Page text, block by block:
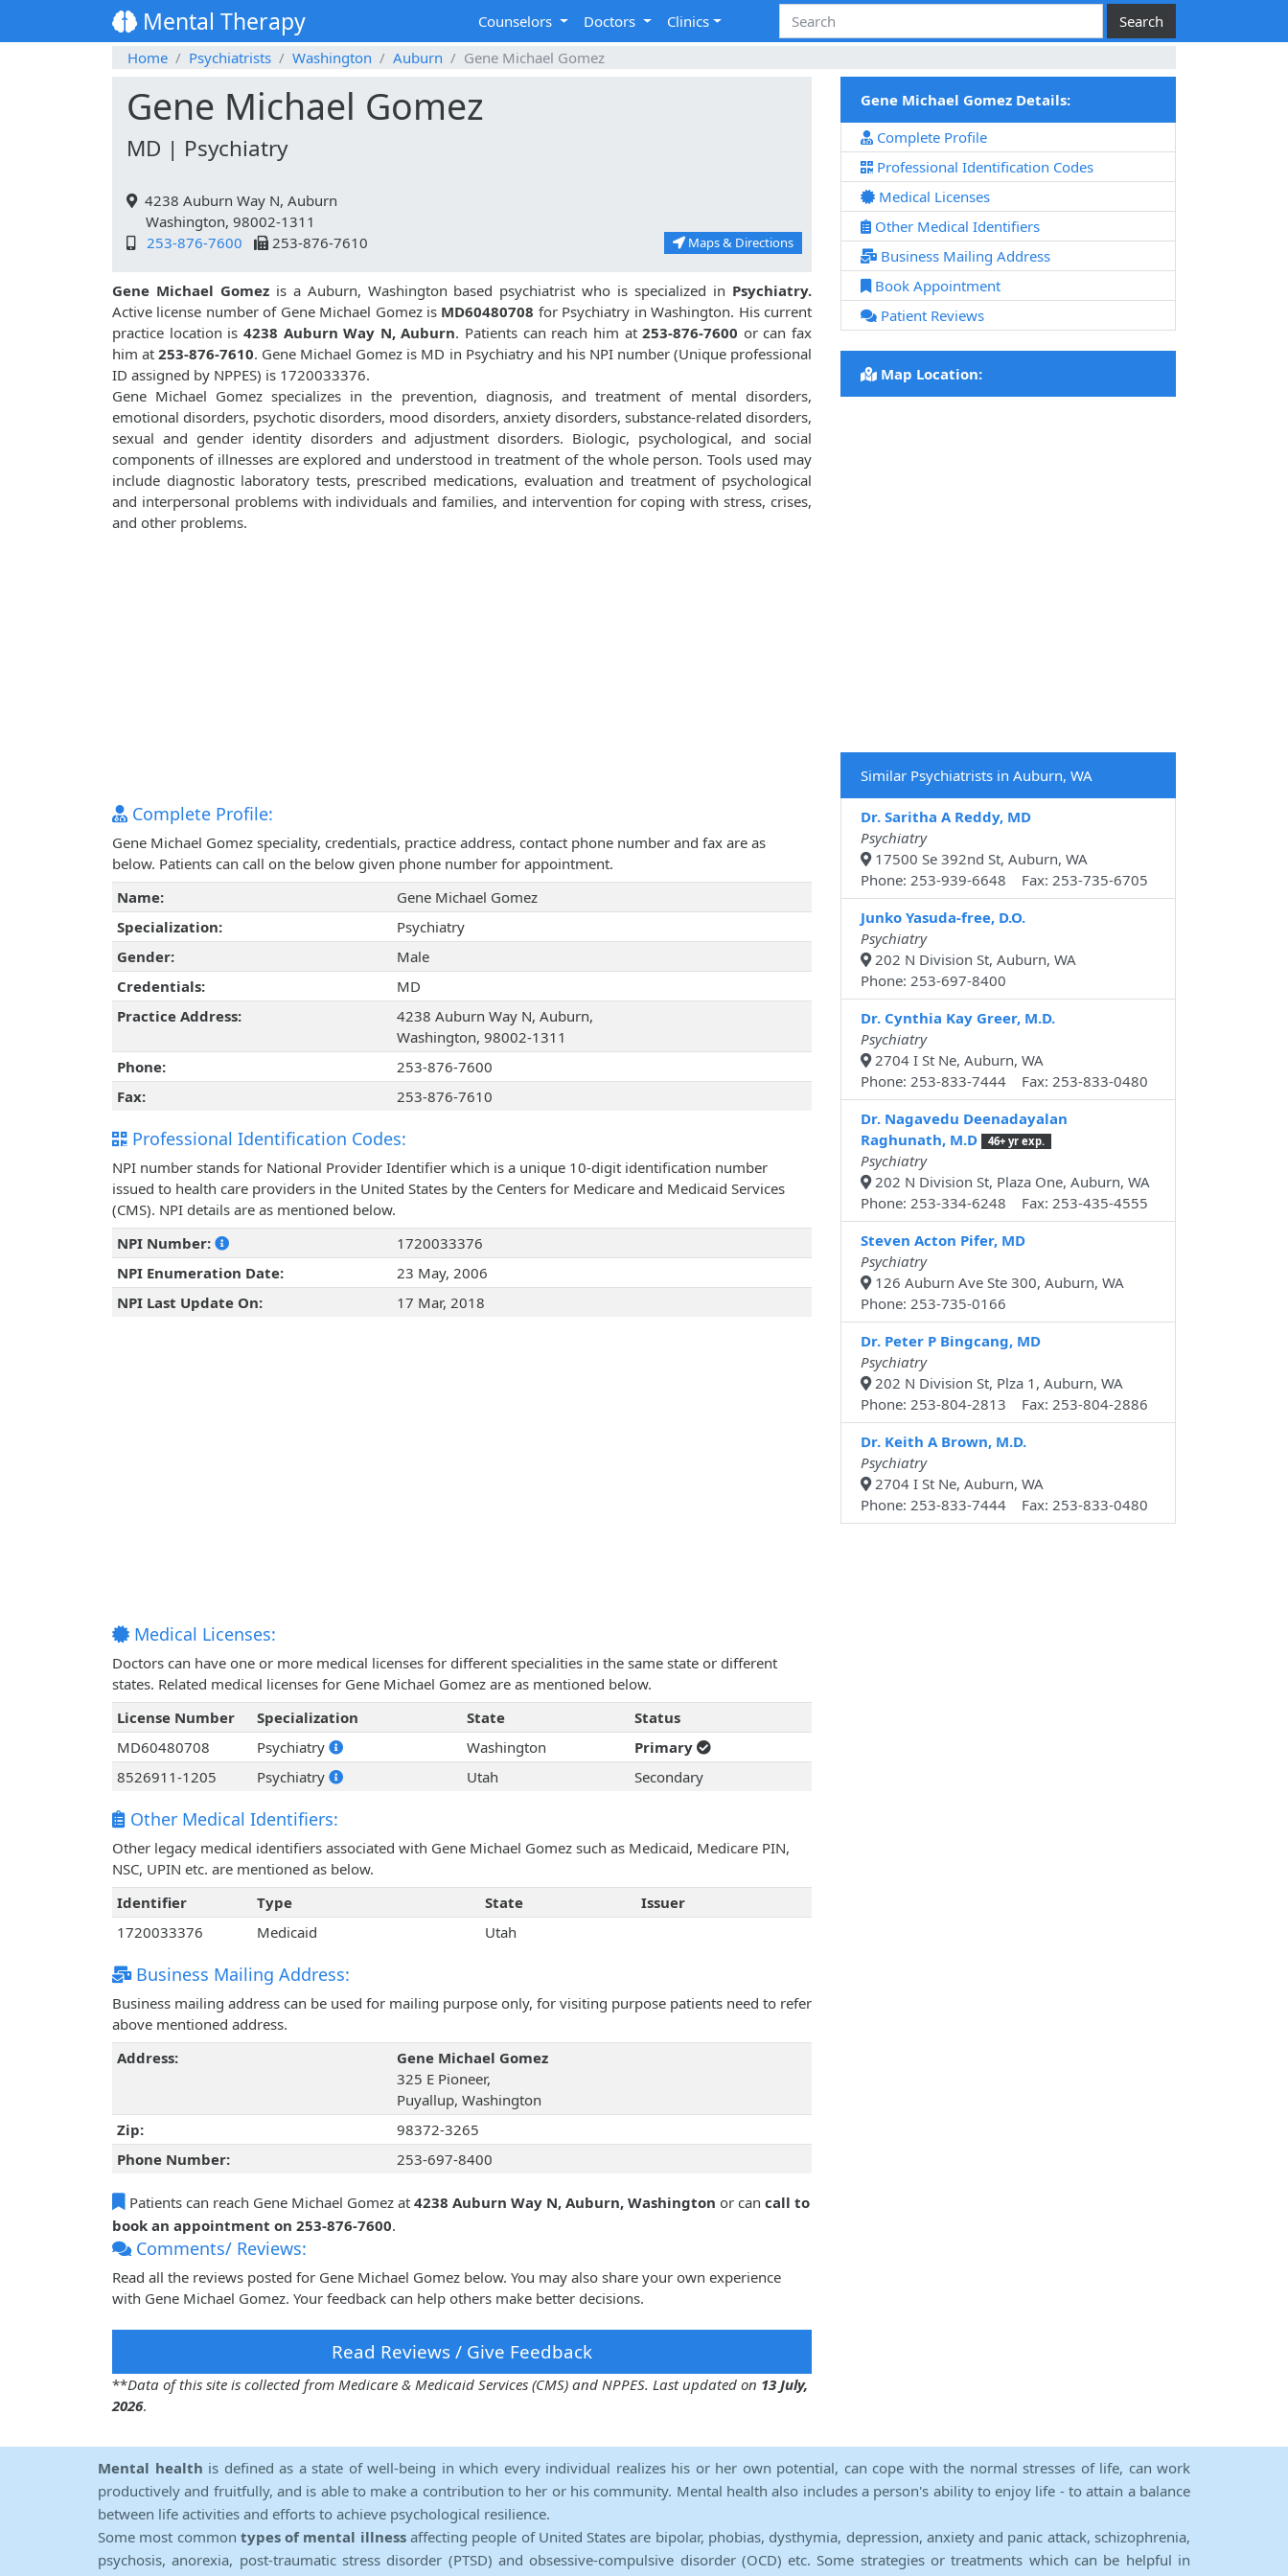
Mental Therapy Counselors Doctors
Clinics
Home
Psychiatrists Washington Auburn Gene Michael Gomez
Gene Michael Gomez
MD | Psychiatry
4238 Auburn Way N, Auburn
Washington, 98002-1311
253-876-7600
253-876-7610 Maps & Directions
Gene Michael Gomezis a Auburn, Washington based psychiatrist who is specialized in Psychiatry.
Active license number of Gene Michael Gomez is MD60480708 for Psychiatry in Washington. His current
practice location is 4238 Auburn Way N, Auburn. Patients can reach him at253-876-7600 or can fax
him at253-876-7610. Gene Michael Gomez is MD in Psychiatry and his NPI number (Unique professional
ID assigned by NPPES) is 1720033376.
Gene Michael Gomez specializes in the prevention, diagnosis, and treatment of mental disorders,
emotional disorders, psychotic disorders, mood disorders, anxiety disorders, substance-related disorders,
sexual and gender identity disorders and adjustment disorders. Biologic, psychological, and social
components of illnesses are explored and understood in treatment of the whole person. Tools used may
include diagnostic laboratory tests, prescribed medications, evaluation and treatment of psychological
and interpersonal problems with individuals and families, and intervention for coping with stress, crises,
and other problems.
Complete Profile:
Gene Michael Gomez speciality, credentials, practice address, contact phone number and fax are as
below. Patients can call on the below given phone number for appointment.
Name:
Gene Michael Gomez
Specialization:
Psychiatry
Gender:
Male
Credentials:
MD
Practice Address:
4238 Auburn Way N, Auburn,
Washington, 98002-1311
Phone:
253-876-7600
Fax:
253-876-7610
Professional Identification Codes:
NPI number stands for National Provider Identifier which is a unique 10-digit identification number
issued to health care providers in the United States by the Centers for Medicare and Medicaid Services
(CMS). NPI details are as mentioned below.
NPI Number:
1720033376
NPI Enumeration Date:
23 May, 2006
NPI Last Update On:
17 Mar, 2018
Medical Licenses:
Doctors can have one or more medical licenses for different specialities in the same state or different
states. Related medical licenses for Gene Michael Gomez are as mentioned below.
License Number
Specialization State
Status
MD60480708
Psychiatry Washington
Primary
8526911-1205
Psychiatry Utah Secondary
Other Medical Identifiers:
Other legacy medical identifiers associated with Gene Michael Gomez such as Medicaid, Medicare PIN,
NSC, UPIN etc. are mentioned as below.
Identifier
Type State
Issuer
1720033376
Medicaid Utah
Business Mailing Address:
Business mailing address can be used for mailing purpose only, for visiting purpose patients need to refer
above mentioned address.
Address:
Gene Michael Gomez
325 E Pioneer,
Puyallup, Washington
Zip:
98372-3265
Phone Number:
253-697-8400
Patients can reach Gene Michael Gomez at 4238 Auburn Way N, Auburn, Washington or can call to
book an appointment on 253-876-7600.
Comments/ Reviews:
Read all the reviews posted for Gene Michael Gomez below. You may also share your own experience
with Gene Michael Gomez. Your feedback can help others make better decisions.
Read Reviews / Give Feedback
**Data of this site is collected from Medicare & Medicaid Services (CMS) and NPPES. Last updated on 13 July,
2026.
Gene Michael Gomez Details:
Complete Profile
Professional Identification Codes
Medical Licenses
Other Medical Identifiers
Business Mailing Address
Book Appointment
Patient Reviews
Map Location:
Similar Psychiatrists in Auburn, WA
Dr. Saritha A Reddy, MD
Psychiatry
17500 Se 392nd St, Auburn, WA
Phone: 253-939-6648 Fax: 253-735-6705
Junko Yasuda-free, D.O.
Psychiatry
202 N Division St, Auburn, WA
Phone: 253-697-8400
Dr. Cynthia Kay Greer, M.D.
Psychiatry
2704 I St Ne, Auburn, WA
Phone: 253-833-7444 Fax: 253-833-0480
Dr. Nagavedu Deenadayalan
Raghunath, M.D
46+ yr exp.
Psychiatry
202 N Division St, Plaza One, Auburn, WA
Phone: 253-334-6248 Fax: 253-435-4555
Steven Acton Pifer, MD
Psychiatry
126 Auburn Ave Ste 300, Auburn, WA
Phone: 253-735-0166
Dr. Peter P Bingcang, MD
Psychiatry
202 N Division St, Plza 1, Auburn, WA
Phone: 253-804-2813 Fax: 253-804-2886
Dr. Keith A Brown, M.D.
Psychiatry
2704 I St Ne, Auburn, WA
Phone: 253-833-7444 Fax: 253-833-0480
Mental health is defined as a state of well-being in which every individual realizes his or her own potential, can cope with the normal stresses of life, can work
productively and fruitfully, and is able to make a contribution to her or his community. Mental health also includes a person's ability to enjoy life - to attain a balance
between life activities and efforts to achieve psychological resilience.
Some most common types of mental illnessaffecting people of United States are bipolar, phobias, dysthymia, depression, anxiety and panic attack, schizophrenia,
psychosis, anorexia, post-traumatic stress disorder (PTSD) and obsessive-compulsive disorder (OCD) etc. Some strategies or treatments which can be helpful in